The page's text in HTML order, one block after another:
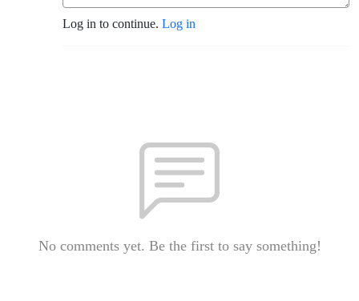
Log in to continue. Log in
No comments yet. Be the first to say something!